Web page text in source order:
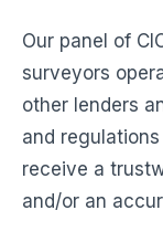
Our panel of
surveyors
other lenders
and
receive a
and/or an